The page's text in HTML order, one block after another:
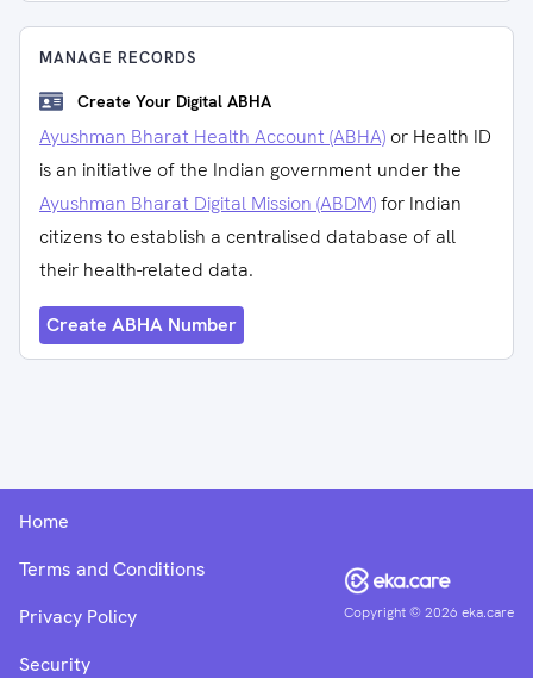
MANAGE RECORDS
Create Your Digital ABHA
Ayushman Bharat Health Account (ABHA) or Health ID
is an initiative of the Indian government under the
Ayushman Bharat Digital Mission (ABDM)for Indian
citizens to establish a centralised database of all
their health-related data.
Create ABHA Number
Copyright ©2026 eka.care
Home
Terms and Conditions
Privacy Policy
Security